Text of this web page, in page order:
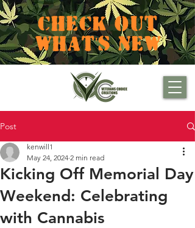
CHECK OUT
WHAT'S NEW
Post
Kicking Off Memorial Day
Weekend: Celebrating
with Cannabis
kenwill1
May 24, 2024 2 min read